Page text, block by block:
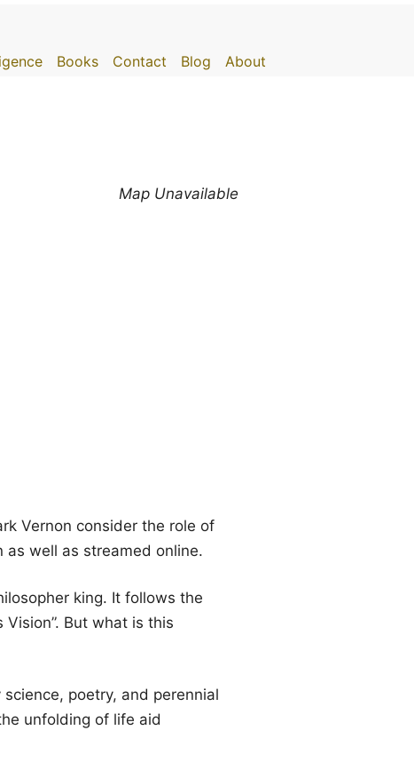
Books Contact Blog About
Map Unavailable
Vernon consider the role of
well as streamed online.
king. It follows the
Vision”. But what is this
poetry, and perennial
unfolding of life aid